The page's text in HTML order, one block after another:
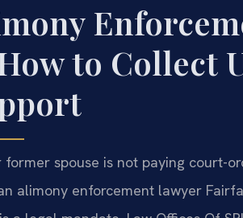
to Collect
former spouse is not paying court-
alimony enforcement lawyer